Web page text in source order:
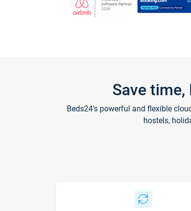
Save
Beds24's powerful and flexible
hostels,